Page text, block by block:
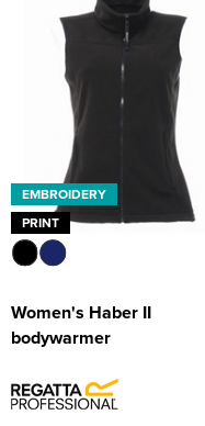
EMBROIDERY
PRINT
Women's Haber II
bodywarmer